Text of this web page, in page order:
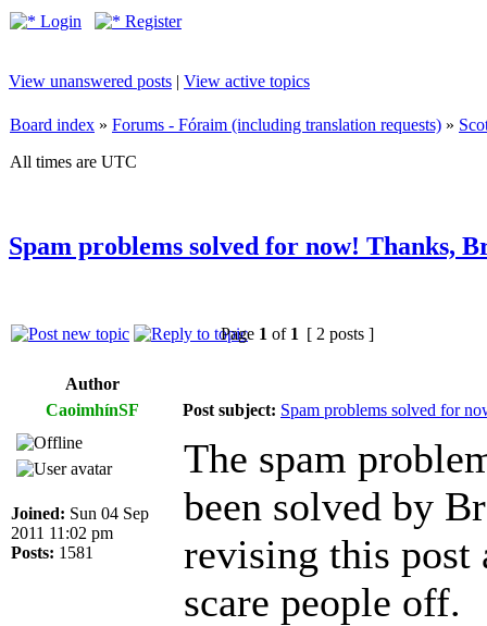
Login Register
View unanswered posts | View active topics
Board index » Forums - Fóraim (including translation requests) »
All times are UTC
Spam problems solved for now! Thanks,
Page 1 of 1 [ 2 posts ]
Author
CaoimhínSF
Post subject: Spam problems solved for
Joined: Sun 04 Sep
2011 11:02 pm
Posts: 1581
The spam
been solved by
revising this
scare people off.